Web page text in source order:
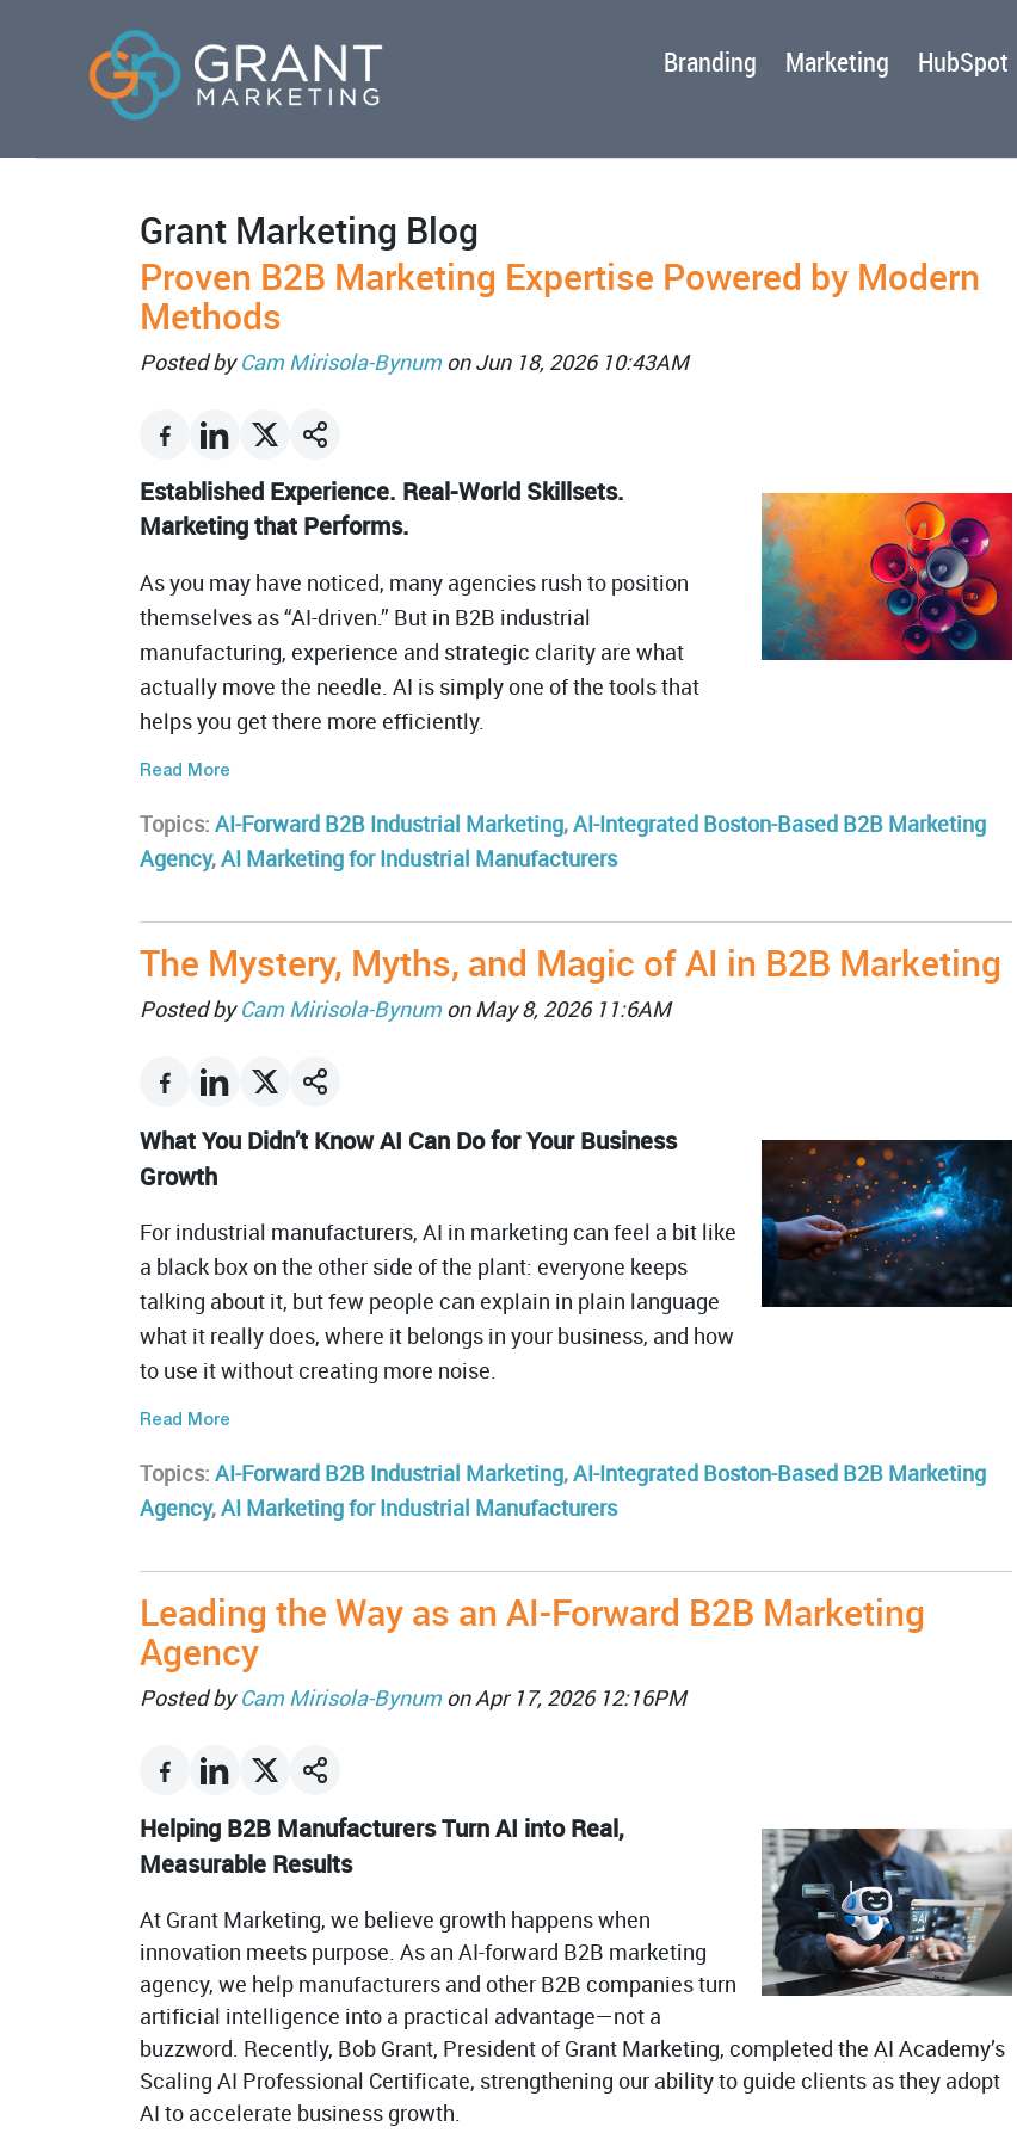
Branding Marketing HubSpot
Grant Marketing Blog
Proven B2B Marketing Expertise Powered by Modern
Methods
Posted byCam Mirisola-Bynum on Jun 18, 2026 10:43AM
Established Experience. Real-World Skillsets.
Marketing that Performs.
As you may have noticed, many agencies rush to position
themselves as “AI-driven.” But in B2B industrial
manufacturing, experience and strategic clarity are what
actually move the needle. AI is simply one of the tools that
helps you get there more efficiently.
Read More
Topics: AI-Forward B2B Industrial Marketing,AI-Integrated Boston-Based B2B Marketing
Agency,AI Marketing for Industrial Manufacturers
The Mystery, Myths, and Magic of AI in B2B Marketing
Posted byCam Mirisola-Bynum on May 8, 2026 11:6AM
What You Didn’t Know AI Can Do for Your Business
Growth
For industrial manufacturers, AI in marketing can feel a bit like
a black box on the other side of the plant: everyone keeps
talking about it, but few people can explain in plain language
what it really does, where it belongs in your business, and how
to use it without creating more noise.
Read More
Topics: AI-Forward B2B Industrial Marketing,AI-Integrated Boston-Based B2B Marketing
Agency,AI Marketing for Industrial Manufacturers
Leading the Way as an AI-Forward B2B Marketing
Agency
Posted byCam Mirisola-Bynum on Apr 17, 2026 12:16PM
Helping B2B Manufacturers Turn AI into Real,
Measurable Results
At Grant Marketing, we believe growth happens when
innovation meets purpose. As an AI-forward B2B marketing
agency, we help manufacturers and other B2B companies turn
artificial intelligence into a practical advantage—not a
buzzword. Recently, Bob Grant, President of Grant Marketing, completed the AI Academy’s
Scaling AI Professional Certificate, strengthening our ability to guide clients as they adopt
AI to accelerate business growth.